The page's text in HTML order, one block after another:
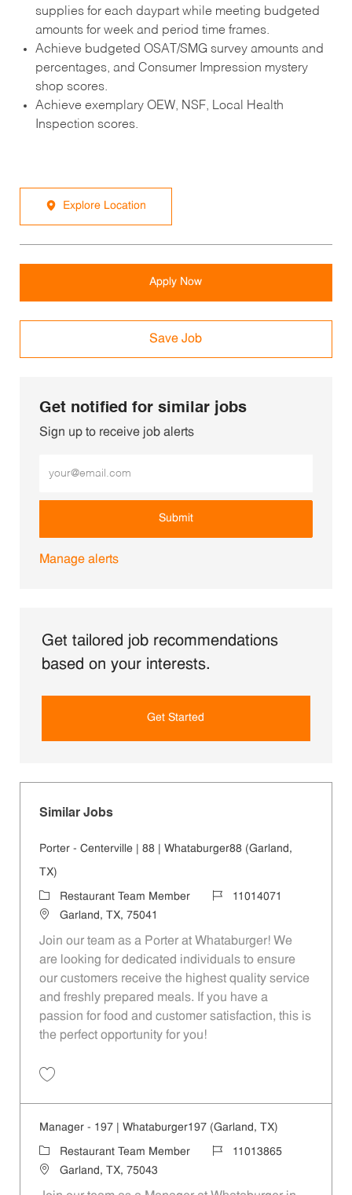
supplies for each daypart while meeting budgeted
amounts for week and period time frames.
Achieve budgeted OSAT/SMG survey amounts and
percentages, and Consumer Impression mystery
shop scores.
Achieve exemplary OEW, NSF, Local Health
Inspection scores.
Explore Location
Apply Now
Save Job
Get notified for similar jobs
Sign up to receive job alerts
Submit
Manage alerts
Get tailored job recommendations
based on your interests.
Get Started
Similar Jobs
Porter - Centerville | 88 | Whataburger88 (Garland,
TX)
Category
Restaurant Team Member Job Id11014071
LocationGarland, TX, 75041
Join our team as a Porter at Whataburger! We
are looking for dedicated individuals to ensure
our customers receive the highest quality service
and freshly prepared meals. If you have a
passion for food and customer satisfaction, this is
the perfect opportunity for you!
Manager - 197 | Whataburger197 (Garland, TX)
Category
Restaurant Team Member Job Id11013865
LocationGarland, TX, 75043